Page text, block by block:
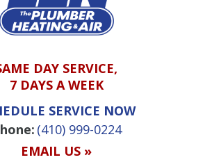
DAY SERVICE,
7 DAYS A WEEK
SERVICE NOW
(410) 999-0224
EMAIL US »